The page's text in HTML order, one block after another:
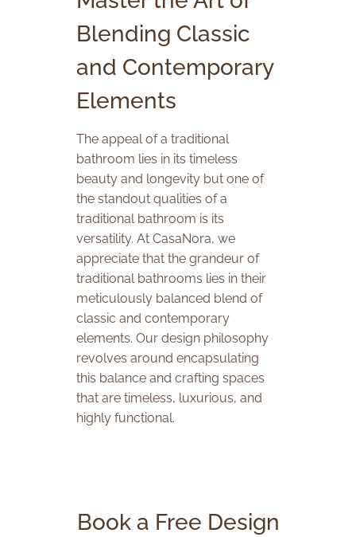
Blending Classic
and Contemporary
Elements
The appeal of a traditional
bathroom lies in its timeless
beauty and longevity but one of
the standout qualities of a
traditional bathroom is its
versatility. At CasaNora, we
appreciate that the grandeur of
traditional bathrooms lies in their
meticulously balanced blend of
classic and contemporary
elements. Our design philosophy
revolves around encapsulating
this balance and crafting spaces
that are timeless, luxurious, and
highly functional.
Book a Free Design